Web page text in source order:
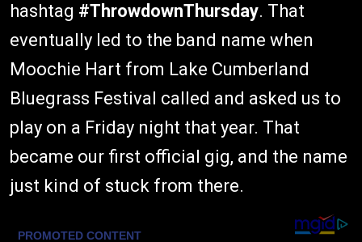
hashtag #ThrowdownThursday. That
eventually led to the band name when
Moochie Hart from Lake Cumberland
Bluegrass Festival called and asked us to
play on a Friday night that year. That
became our first official gig, and the name
just kind of stuck from there.